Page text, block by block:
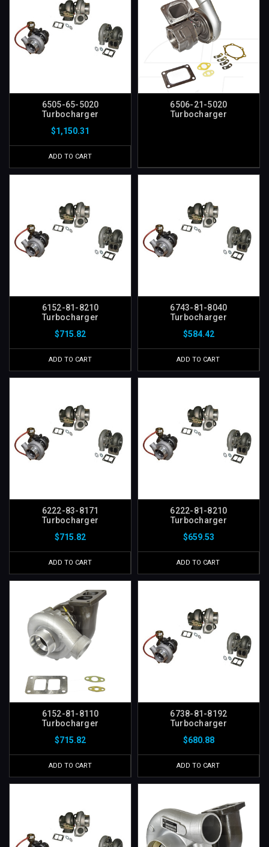
6505-65-5020
Turbocharger
$1,150.31
ADD TO CART
6506-21-5020
Turbocharger
6152-81-8210
Turbocharger
$715.82
ADD TO CART
6743-81-8040
Turbocharger
$584.42
ADD TO CART
6222-83-8171
Turbocharger
$715.82
ADD TO CART
6222-81-8210
Turbocharger
$659.53
ADD TO CART
6152-81-8110
Turbocharger
$715.82
ADD TO CART
6738-81-8192
Turbocharger
$680.88
ADD TO CART